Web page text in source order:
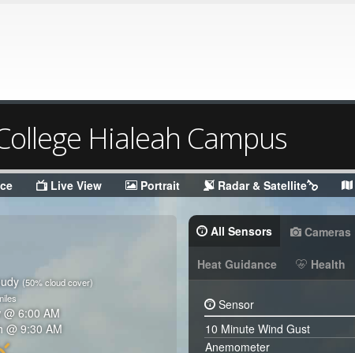
Hialeah Campus
Live View Portrait Radar & Satellite
(50% cloud cover)
@6:00 AM
@9:30 AM
All Sensors Cameras
Heat Guidance Health
Sensor
10 Minute Wind Gust
Anemometer